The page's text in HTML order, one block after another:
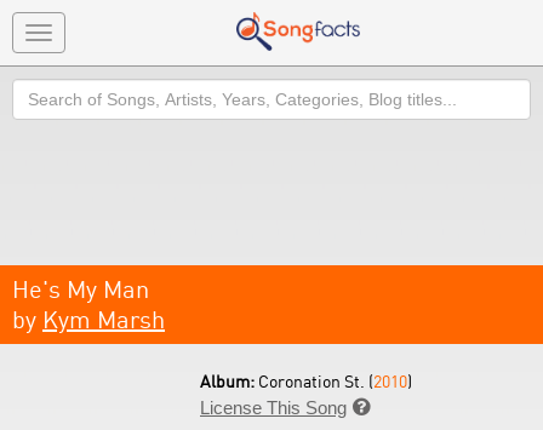
Toggle
navigation
Search
He's My Man
by Kym Marsh
Album: Coronation St. (2010)
License This Song 